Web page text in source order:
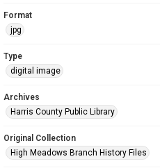
Format
jpg
Type
digital image
Archives
Harris County Public Library
Original Collection
High Meadows Branch History Files